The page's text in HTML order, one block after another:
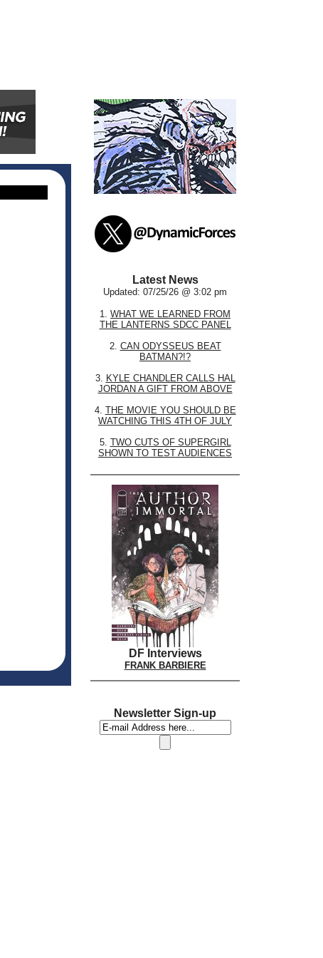
Latest News
Updated: 07/25/26 @ 3:02 pm
1. WHAT WE LEARNED FROM
THE LANTERNS SDCC PANEL
2. CAN ODYSSEUS BEAT
BATMAN?!?
3. KYLE CHANDLER CALLS HAL
JORDAN A GIFT FROM ABOVE
4. THE MOVIE YOU SHOULD BE
WATCHING THIS 4TH OF JULY
5. TWO CUTS OF SUPERGIRL
SHOWN TO TEST AUDIENCES
DF Interviews
FRANK BARBIERE
Newsletter Sign-up